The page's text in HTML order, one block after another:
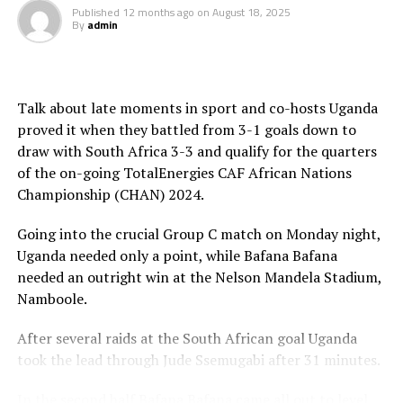
The semi-final matches will take place on August 26
The champions of CHAN 2024 will receive US$3.5
million, while the runner-up will receive US$1.2 million.
The third and fourth placed teams will take home
$700,000 and $600,000, respectively.
Each of the four losing quarter-finalists will earn
US$450,000, and teams that finished third or fourth in
their group will pocket either US$300,000 or
US$200,000, depending on group size, while bottom-
each.
Published 12 months ago on August 18, 2025
By admin
Talk about late moments in sport and co-hosts Uganda
proved it when they battled from 3-1 goals down to
draw with South Africa 3-3 and qualify for the quarters
of the on-going TotalEnergies CAF African Nations
Championship (CHAN) 2024.
Going into the crucial Group C match on Monday night,
Uganda needed only a point, while Bafana Bafana
needed an outright win at the Nelson Mandela Stadium,
Namboole.
After several raids at the South African goal Uganda
took the lead through Jude Ssemugabi after 31 minutes.